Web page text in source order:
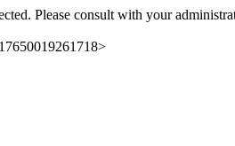
Please consult with your